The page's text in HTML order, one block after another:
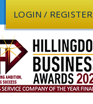
LOGIN / REGISTER